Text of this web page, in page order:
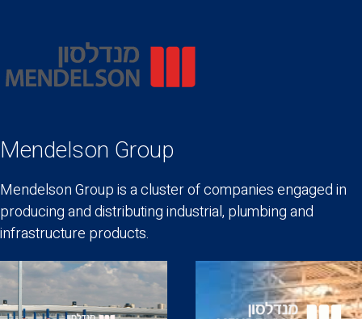
Mendelson Group
Mendelson Group is a cluster of companies engaged in
producing and distributing industrial, plumbing and
infrastructure products.